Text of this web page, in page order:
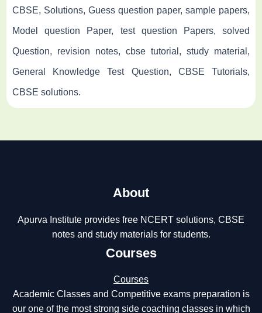
CBSE, Solutions, Guess question paper, sample papers,
Model question Paper, test question Papers, solved
Question, revision notes, cbse tutorial, study material,
General Knowledge Test Question, CBSE Tutorials,
CBSE solutions.
About
Apurva Institute provides free NCERT solutions, CBSE
notes and study materials for students.
Courses
Courses
Academic Classes and Competitive exams preparation is
our one of the most strong side coaching classes in which